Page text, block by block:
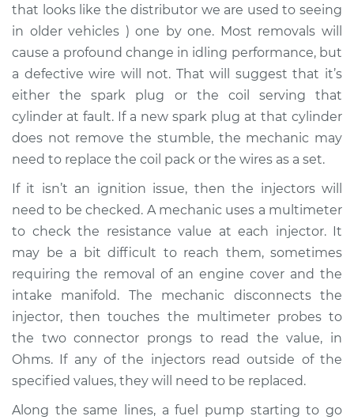
that looks like the distributor we are used to seeing
in older vehicles ) one by one. Most removals will
cause a profound change in idling performance, but
a defective wire will not. That will suggest that it’s
either the spark plug or the coil serving that
cylinder at fault. If a new spark plug at that cylinder
does not remove the stumble, the mechanic may
need to replace the coil pack or the wires as a set.
If it isn’t an ignition issue, then the injectors will
need to be checked. A mechanic uses a multimeter
to check the resistance value at each injector. It
may be a bit difficult to reach them, sometimes
requiring the removal of an engine cover and the
intake manifold. The mechanic disconnects the
injector, then touches the multimeter probes to
the two connector prongs to read the value, in
Ohms. If any of the injectors read outside of the
specified values, they will need to be replaced.
Along the same lines, a fuel pump starting to go